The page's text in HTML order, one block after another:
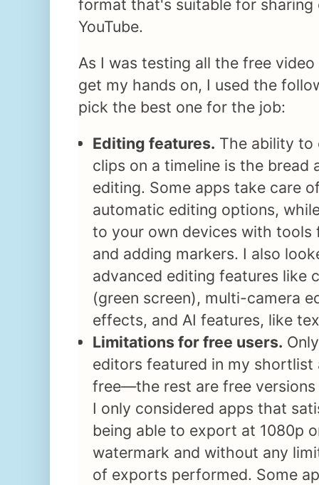
format that's suitable for sharing
YouTube.
As I was testing all the free
get my hands on, I used the
pick the best one for the job:
Editing features. The ability to
clips on a timeline is the bread
editing. Some apps take care
automatic editing options,
to your own devices with tools
and adding markers. I also
advanced editing features like
(green screen), multi-camera
effects, and AI features, like
Limitations for free users.
editors featured in my shortlist
free—the rest are free
I only considered apps that
being able to export at 1080p
watermark and without any
of exports performed. Some